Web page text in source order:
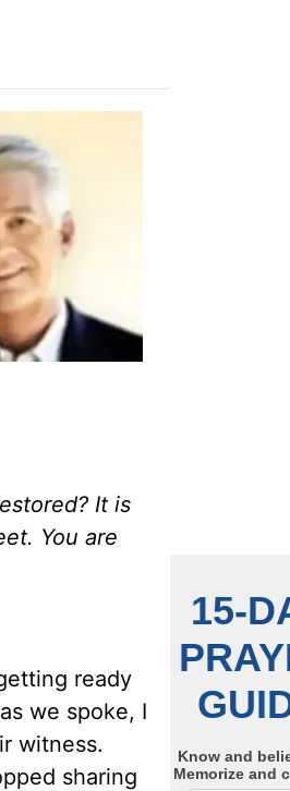
It is
You are
ready
we spoke, I
witness.
sharing